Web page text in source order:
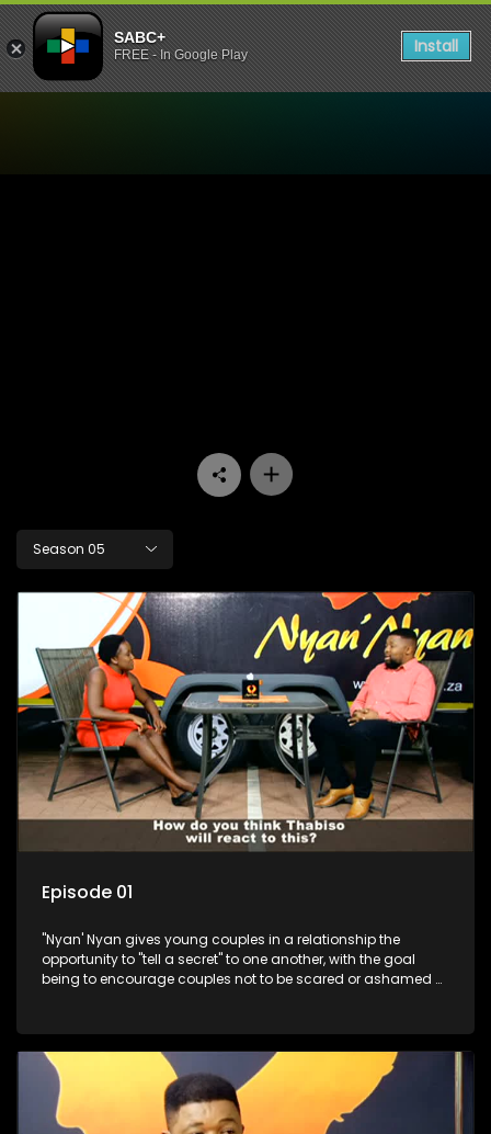
SABC+
FREE - In Google Play Install
Season 05
Episode 01
"Nyan' Nyan gives young couples in a relationship the
opportunity to "tell a secret" to one another, with the goal
being to encourage couples not to be scared or ashamed of